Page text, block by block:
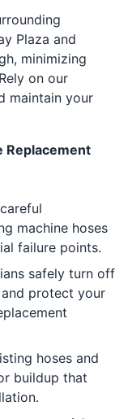
Plaza and
minimizing
on our
maintain your
Replacement
machine hoses
failure points.
safely turn off
protect your
hoses and
buildup that